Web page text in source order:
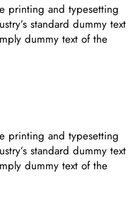
printing and typesetting
standard dummy text
dummy text of the
printing and typesetting
standard dummy text
dummy text of the